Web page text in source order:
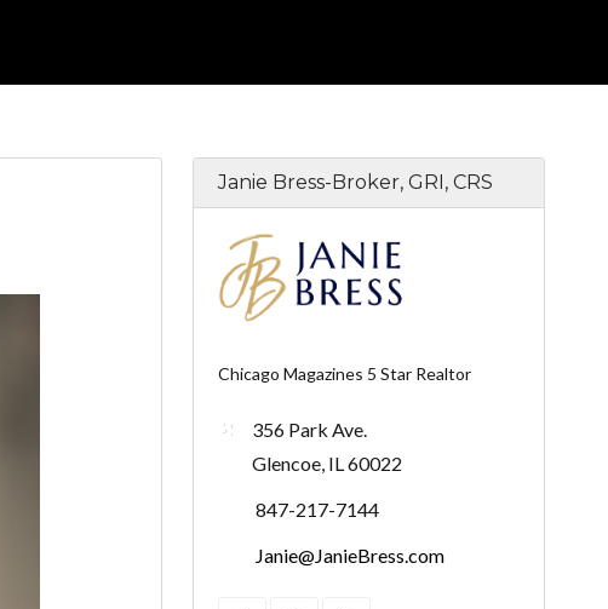
Janie Bress-Broker, GRI, CRS
Chicago Magazines 5 Star Realtor
356 Park Ave.
Glencoe, IL 60022
847-217-7144
Janie@JanieBress.com